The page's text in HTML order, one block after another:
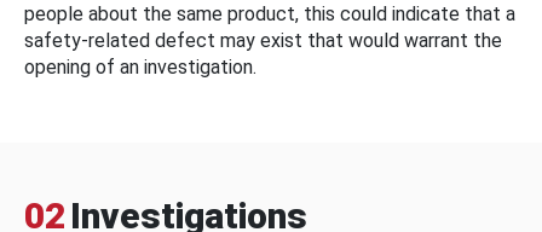
people about the same product, this could indicate that a
safety-related defect may exist that would warrant the
opening of an investigation.
02 Investigations